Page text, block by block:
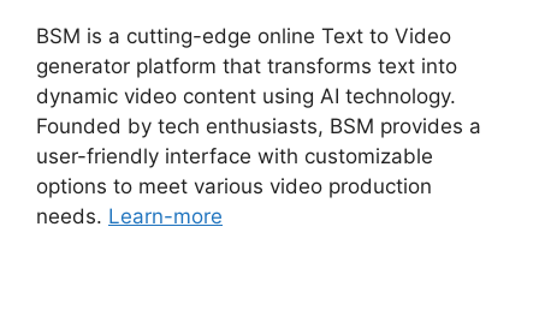
BSM is a cutting-edge online Text to Video
generator platform that transforms text into
dynamic video content using AI technology.
Founded by tech enthusiasts, BSM provides a
user-friendly interface with customizable
options to meet various video production
needs. Learn-more